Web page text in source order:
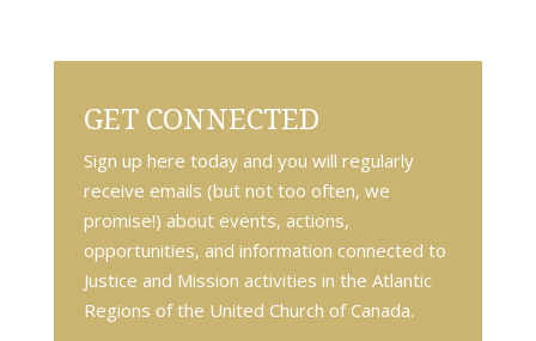
GET CONNECTED
Sign up here today and you will regularly
receive emails (but not too often, we
promise!) about events, actions,
opportunities, and information connected to
Justice and Mission activities in the Atlantic
Regions of the United Church of Canada.